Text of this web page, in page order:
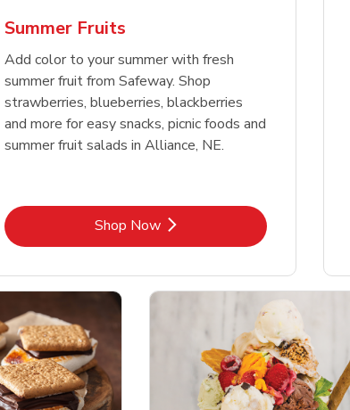
Summer Fruits
Add color to your summer with fresh
summer fruit from Safeway. Shop
strawberries, blueberries, blackberries
and more for easy snacks, picnic foods and
summer fruit salads in Alliance, NE.
Shop NowLink Opens in New Tab